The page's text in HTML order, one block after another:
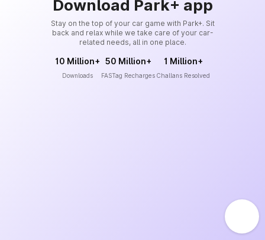
Download Park+ app
Stay on the top of your car game with Park+. Sit
back and relax while we take care of your car-
related needs, all in one place.
10 Million+
Downloads
50 Million+
FASTag Recharges
1 Million+
Challans Resolved